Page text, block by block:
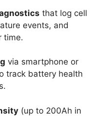
that log cell
events, and
time.
via smartphone or
track battery health
(up to 200Ah in